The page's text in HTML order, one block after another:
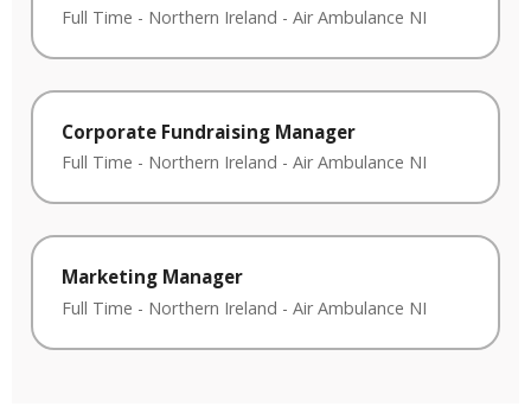
Full Time - Northern Ireland - Air Ambulance NI
Corporate Fundraising Manager
Full Time - Northern Ireland - Air Ambulance NI
Marketing Manager
Full Time - Northern Ireland - Air Ambulance NI